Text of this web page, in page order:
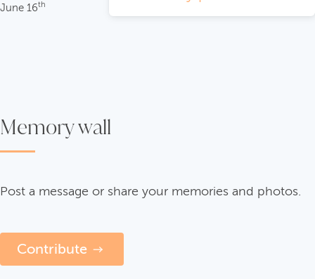
June 16th
Memory wall
Post a message or share your memories and photos.
Contribute